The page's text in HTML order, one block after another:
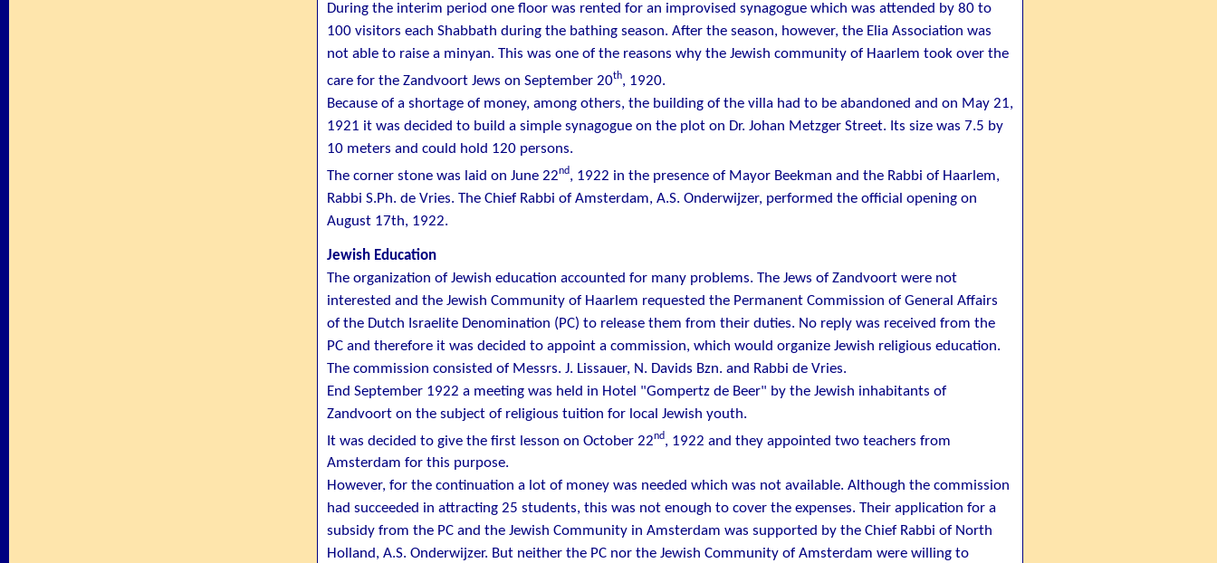
During the interim period one floor was rented for an improvised synagogue which was attended by 80 to
100 visitors each Shabbath during the bathing season. After the season, however, the Elia Association was
not able to raise a minyan. This was one of the reasons why the Jewish community of Haarlem took over the
care for the Zandvoort Jews on September 20th, 1920.
Because of a shortage of money, among others, the building of the villa had to be abandoned and on May 21,
1921 it was decided to build a simple synagogue on the plot on Dr. Johan Metzger Street. Its size was 7.5 by
10 meters and could hold 120 persons.
The corner stone was laid on June 22nd, 1922 in the presence of Mayor Beekman and the Rabbi of Haarlem,
Rabbi S.Ph. de Vries. The Chief Rabbi of Amsterdam, A.S. Onderwijzer, performed the official opening on
August 17th, 1922.
Jewish Education
The organization of Jewish education accounted for many problems. The Jews of Zandvoort were not
interested and the Jewish Community of Haarlem requested the Permanent Commission of General Affairs
of the Dutch Israelite Denomination (PC) to release them from their duties. No reply was received from the
PC and therefore it was decided to appoint a commission, which would organize Jewish religious education.
The commission consisted of Messrs. J. Lissauer, N. Davids Bzn. and Rabbi de Vries.
End September 1922 a meeting was held in Hotel "Gompertz de Beer" by the Jewish inhabitants of
Zandvoort on the subject of religious tuition for local Jewish youth.
It was decided to give the first lesson on October 22nd, 1922 and they appointed two teachers from
Amsterdam for this purpose.
However, for the continuation a lot of money was needed which was not available. Although the commission
had succeeded in attracting 25 students, this was not enough to cover the expenses. Their application for a
subsidy from the PC and the Jewish Community in Amsterdam was supported by the Chief Rabbi of North
Holland, A.S. Onderwijzer. But neither the PC nor the Jewish Community of Amsterdam were willing to